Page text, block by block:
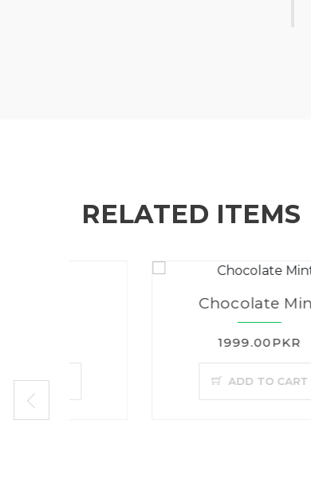
RELATED ITEMS
Chocolate Mint
1999.00PKR
ADD TO CART